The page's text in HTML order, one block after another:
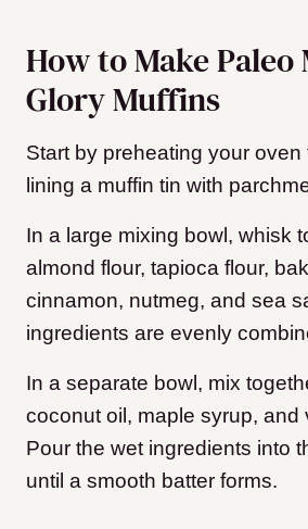
How to Make
Glory Muffins
Start by preheating your oven
lining a muffin tin with
In a large mixing bowl, whisk
almond flour, tapioca flour,
cinnamon, nutmeg, and sea
ingredients are evenly
In a separate bowl, mix
coconut oil, maple syrup, and
Pour the wet ingredients into
until a smooth batter forms.